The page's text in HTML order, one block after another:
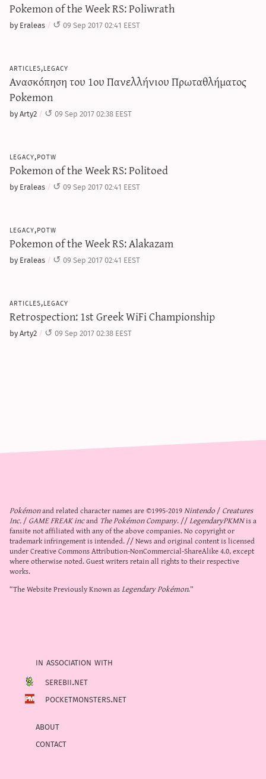
Pokemon of the Week RS: Poliwrath
by Eraleas 09 Sep 2017 02:41 EEST
articles,legacy
Ανασκόπηση του 1ου Πανελλήνιου Πρωταθλήματος
Pokemon
by Arty2 09 Sep 2017 02:38 EEST
legacy,potw
Pokemon of the Week RS: Politoed
by Eraleas 09 Sep 2017 02:41 EEST
legacy,potw
Pokemon of the Week RS: Alakazam
by Eraleas 09 Sep 2017 02:41 EEST
articles,legacy
Retrospection: 1st Greek WiFi Championship
by Arty2 09 Sep 2017 02:38 EEST
Pokémonand related character names are ©1995-2019Nintendo/Creatures
Inc./GAME FREAK incand The Pokémon Company. //LegendaryPKMNis a
fansite not affiliated with any of the above companies. No copyright or
trademark infringement is intended. // News and original content is licensed
underCreative Commons Attribution-NonCommercial-ShareAlike 4.0, except
where otherwise noted. Guest writers retain all rights to their respective
works.
“The Website Previously Known asLegendary Pokémon.”
in association with
serebii.net
pocketmonsters.net
about
contact